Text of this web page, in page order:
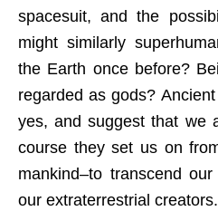
spacesuit, and the
might similarly
the Earth once before?
regarded as gods?
yes, and suggest that we
course they set us on
mankind–to transcend
our extraterrestrial creators.